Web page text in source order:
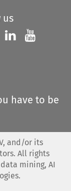
us
us on
Follow us on
Follow us
have to be
and/or its
All rights
mining, AI